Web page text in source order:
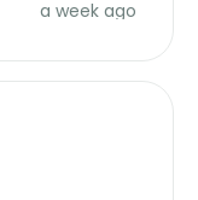
a week ago